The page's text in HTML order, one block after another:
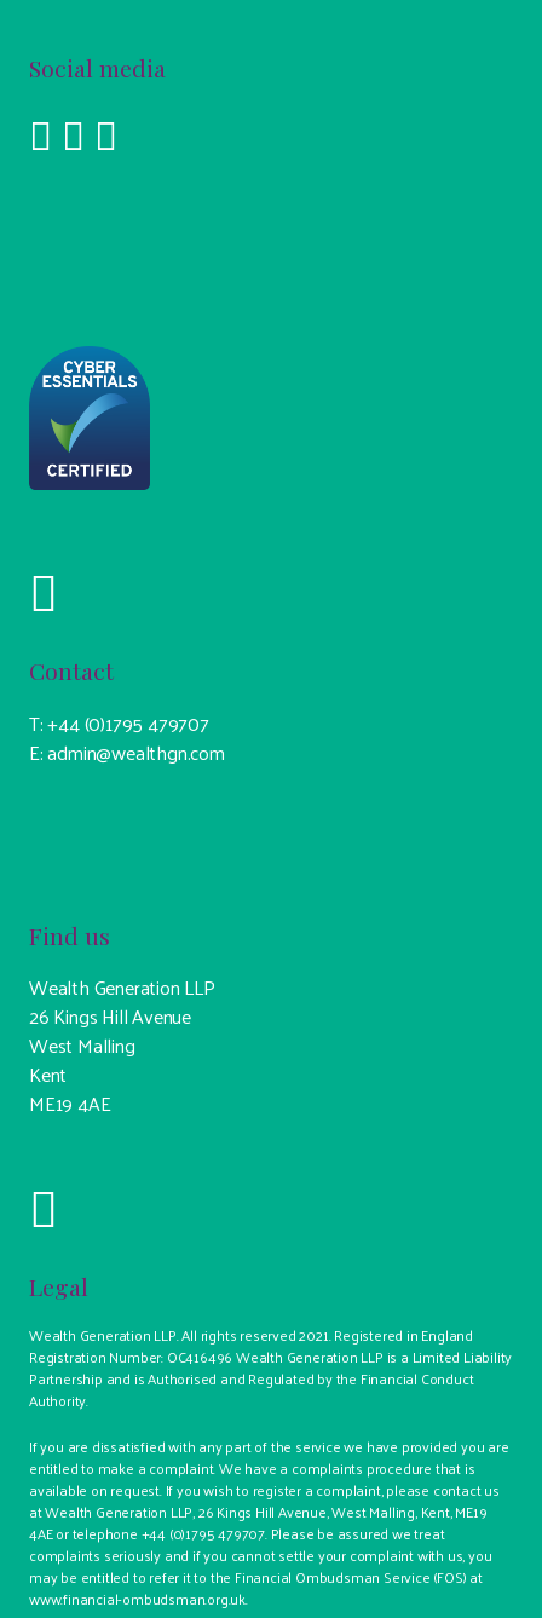
Social media
Contact
T: +44 (0)1795 479707
E: admin@wealthgn.com
Find us
Wealth Generation LLP
26 Kings Hill Avenue
West Malling
Kent
ME19 4AE
Legal
Wealth Generation LLP. All rights reserved 2021. Registered in England
Registration Number: OC416496 Wealth Generation LLP is a Limited Liability
Partnership and is Authorised and Regulated by the Financial Conduct
Authority.
If you are dissatisfied with any part of the service we have provided you are
entitled to make a complaint. We have a complaints procedure that is
available on request. If you wish to register a complaint, please contact us
at Wealth Generation LLP, 26 Kings Hill Avenue, West Malling, Kent, ME19
4AE or telephone +44 (0)1795 479707. Please be assured we treat
complaints seriously and if you cannot settle your complaint with us, you
may be entitled to refer it to the Financial Ombudsman Service (FOS) at
www.financial-ombudsman.org.uk.